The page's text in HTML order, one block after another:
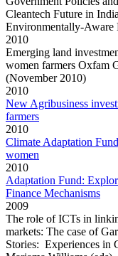
Cleantech Future in
Environmentally-Aware
2010
Emerging land
women farmers Oxfam
(November 2010)
2010
New Agribusiness
farmers
2010
Climate Adaptation
women
2010
Adaptation Fund:
Finance Mechanisms
2009
The role of ICTs in
markets: The case of
Stories: Experiences in